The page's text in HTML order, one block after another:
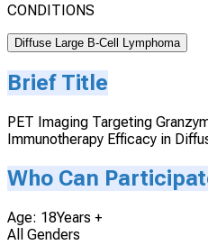
CONDITIONS
Diffuse Large B-Cell Lymphoma
Brief Title
PET Imaging Targeting
Immunotherapy Efficacy in
Who Can
Age: 18Years +
All Genders